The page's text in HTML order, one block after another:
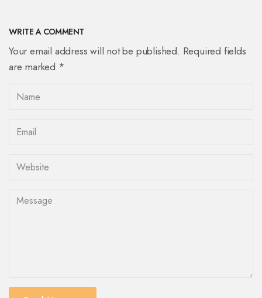
WRITE A COMMENT
Your email address will not be published. Required fields
are marked *